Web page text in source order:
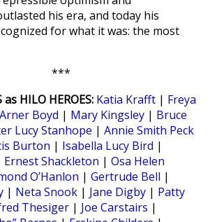
his era, and today his
for what it was: the most
***
as HILO HEROES: Katia Krafft | Freya
Boyd | Mary Kingsley | Bruce
Lucy Stanhope | Annie Smith Peck
Burton | Isabella Lucy Bird |
Ernest Shackleton | Osa Helen
O’Hanlon | Gertrude Bell |
| Neta Snook | Jane Digby | Patty
Thesiger | Joe Carstairs |